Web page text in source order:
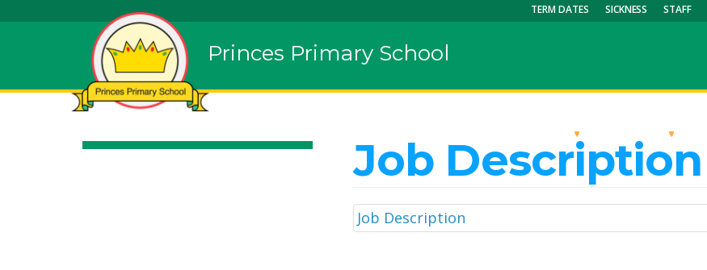
TERM DATES SICKNESS STAFF
Princes Primary School
Job Description
Job Description